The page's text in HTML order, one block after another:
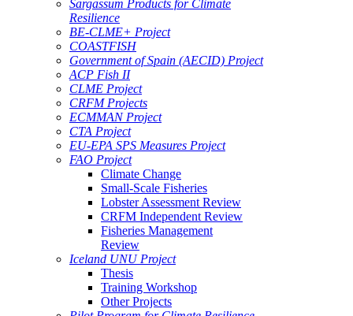
Sargassum Products for Climate
Resilience
BE-CLME+ Project
COASTFISH
Government of Spain (AECID) Project
ACP Fish II
CLME Project
CRFM Projects
ECMMAN Project
CTA Project
EU-EPA SPS Measures Project
FAO Project
Climate Change
Small-Scale Fisheries
Lobster Assessment Review
CRFM Independent Review
Fisheries Management
Review
Iceland UNU Project
Thesis
Training Workshop
Other Projects